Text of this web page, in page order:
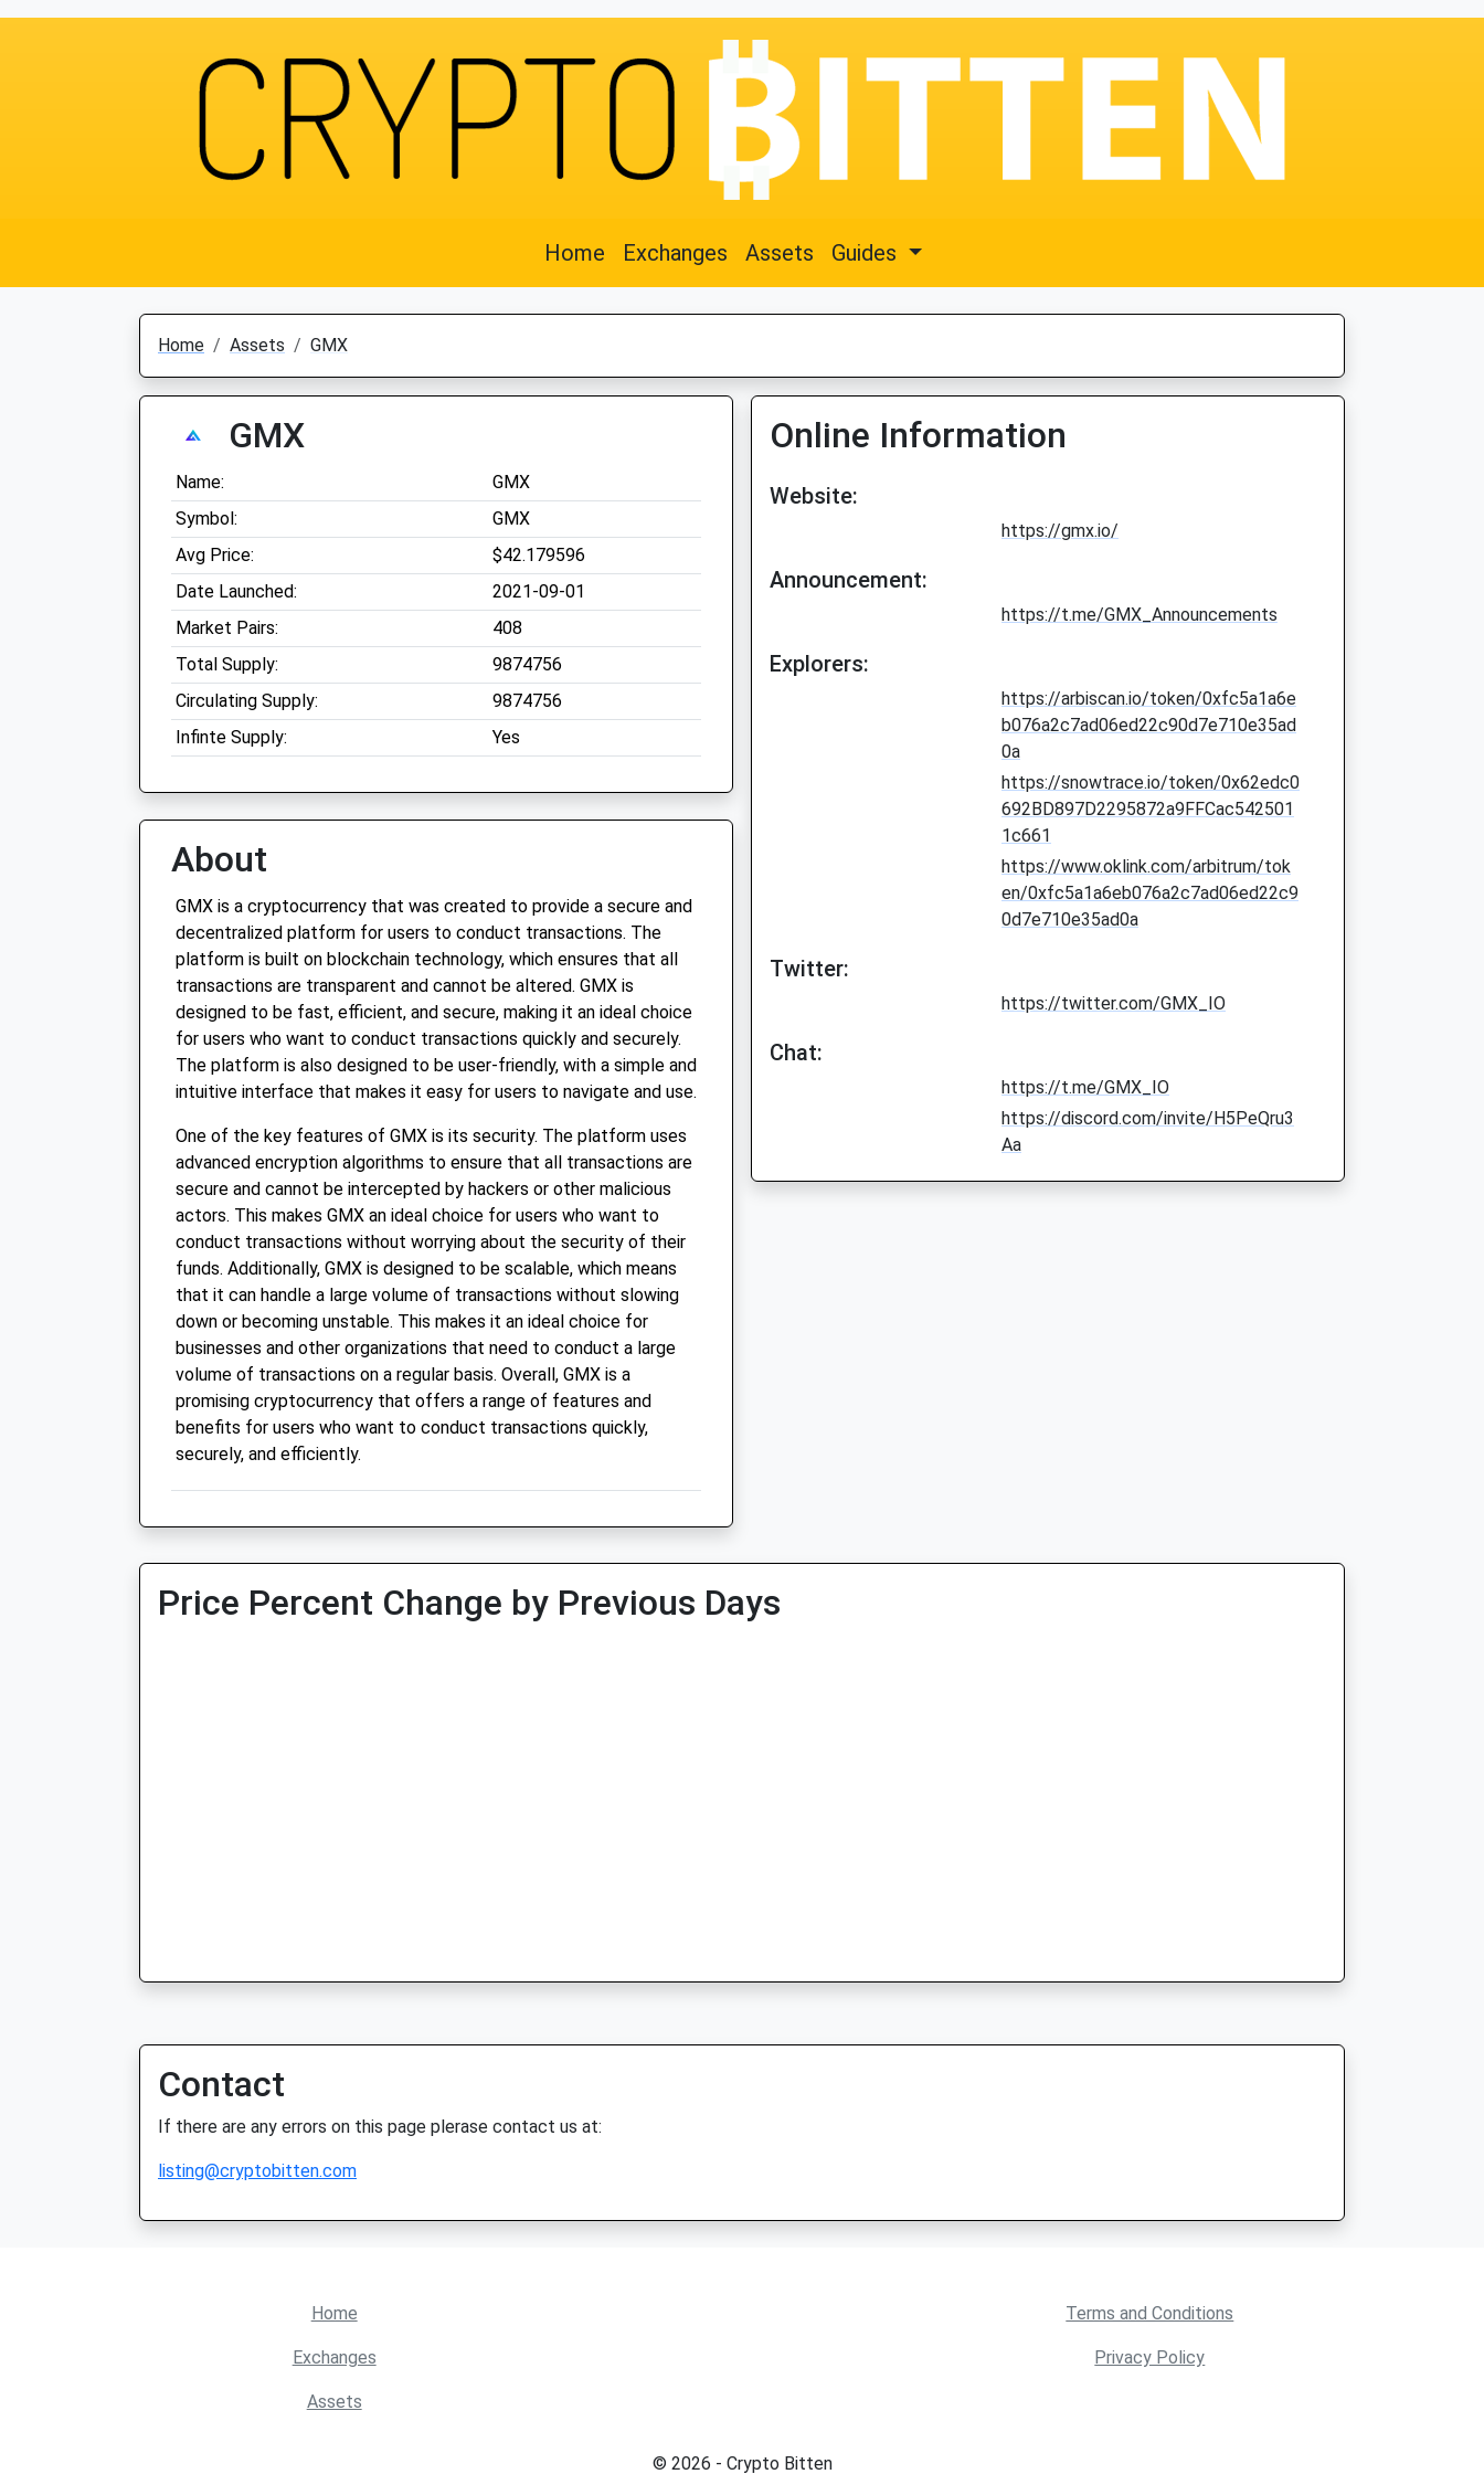
Home Exchanges Assets Guides
Home Assets GMX
GMX
Name:
GMX
Symbol:
GMX
Avg Price:
$42.179596
Date Launched:
2021-09-01
Market Pairs:
408
Total Supply:
9874756
Circulating Supply:
9874756
Infinte Supply:
Yes
About
GMX is a cryptocurrency that was created to provide a secure and
decentralized platform for users to conduct transactions. The
platform is built on blockchain technology, which ensures that all
transactions are transparent and cannot be altered. GMX is
designed to be fast, efficient, and secure, making it an ideal choice
for users who want to conduct transactions quickly and securely.
The platform is also designed to be user-friendly, with a simple and
intuitive interface that makes it easy for users to navigate and use.
One of the key features of GMX is its security. The platform uses
advanced encryption algorithms to ensure that all transactions are
secure and cannot be intercepted by hackers or other malicious
actors. This makes GMX an ideal choice for users who want to
conduct transactions without worrying about the security of their
funds. Additionally, GMX is designed to be scalable, which means
that it can handle a large volume of transactions without slowing
down or becoming unstable. This makes it an ideal choice for
businesses and other organizations that need to conduct a large
volume of transactions on a regular basis. Overall, GMX is a
promising cryptocurrency that offers a range of features and
benefits for users who want to conduct transactions quickly,
securely, and efficiently.
Online Information
Website:
https://gmx.io/
Announcement:
https://t.me/GMX_Announcements
Explorers:
https://arbiscan.io/token/0xfc5a1a6e
b076a2c7ad06ed22c90d7e710e35ad
0a
https://snowtrace.io/token/0x62edc0
692BD897D2295872a9FFCac542501
1c661
https://www.oklink.com/arbitrum/tok
en/0xfc5a1a6eb076a2c7ad06ed22c9
0d7e710e35ad0a
Twitter:
https://twitter.com/GMX_IO
Chat:
https://t.me/GMX_IO
https://discord.com/invite/H5PeQru3
Aa
Price Percent Change by Previous Days
Contact
If there are any errors on this page plerase contact us at:
listing@cryptobitten.com
Home
Exchanges
Assets
Terms and Conditions
Privacy Policy
© 2026 - Crypto Bitten